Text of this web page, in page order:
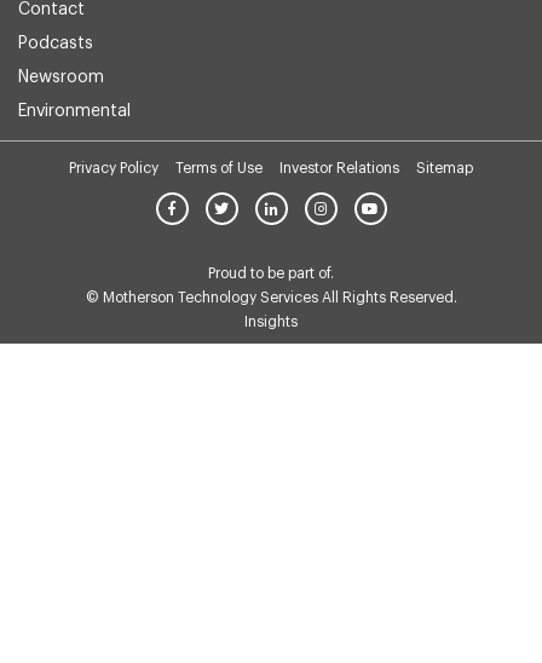
Contact
Podcasts
Newsroom
Environmental
Privacy Policy Terms of Use Investor Relations Sitemap
Proud to be part of.
© Motherson Technology Services All Rights Reserved.
Insights